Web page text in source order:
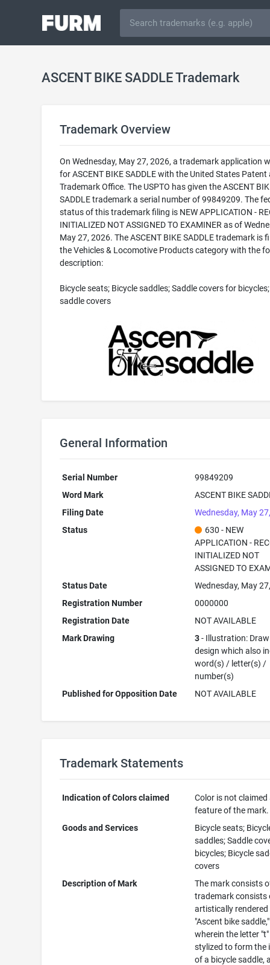
ASCENT BIKE SADDLE Trademark
Trademark Overview
On Wednesday, May 27, 2026, a trademark application
for ASCENT BIKE SADDLE with the United States Patent
Trademark Office. The USPTO has given the ASCENT
SADDLE trademark a serial number of 99849209. The
status of this trademark filing is NEW APPLICATION -
INITIALIZED NOT ASSIGNED TO EXAMINER as of
May 27, 2026. The ASCENT BIKE SADDLE trademark is
the Vehicles & Locomotive Products category with the
description:
Bicycle seats; Bicycle saddles; Saddle covers for
saddle covers
General Information
Serial Number
99849209
Word Mark
ASCENT BIKE
Filing Date
Wednesday, May
Status
630 - NEW
APPLICATION -
INITIALIZED NOT
ASSIGNED TO
Status Date
Wednesday, May
Registration Number
0000000
Registration Date
NOT AVAILABLE
Mark Drawing
3- Illustration:
design which also
word(s) / letter(s) /
number(s)
Published for Opposition Date
NOT AVAILABLE
Trademark Statements
Indication of Colors claimed
Color is not claimed
feature of the mark.
Goods and Services
Bicycle seats;
saddles; Saddle
bicycles; Bicycle
covers
Description of Mark
The mark consists
trademark consists
artistically
"Ascent bike saddle,"
wherein the letter
stylized to form the
of a bicycle saddle,